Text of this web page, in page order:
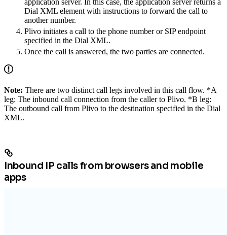
Dial XML element with instructions to forward the call to
another number.
Plivo initiates a call to the phone number or SIP endpoint
specified in the Dial XML.
Once the call is answered, the two parties are connected.
Note: There are two distinct call legs involved in this call flow. *A
leg: The inbound call connection from the caller to Plivo. *B leg:
The outbound call from Plivo to the destination specified in the Dial
XML.
Inbound IP calls from browsers and mobile
apps